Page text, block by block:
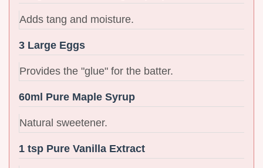
Adds tang and moisture.
3 Large Eggs
Provides the "glue" for the batter.
60ml Pure Maple Syrup
Natural sweetener.
1 tsp Pure Vanilla Extract